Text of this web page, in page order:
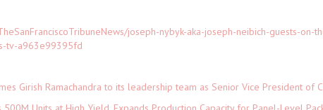
joseph-nybyk-aka-joseph-neibich-guests-on-
tv-a963e99395fd
Girish Ramachandra to its leadership team as Senior Vice President of